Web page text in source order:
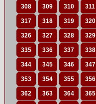
308 309 310 311
317 318 319 320
326 327 328 329
335 336 337 338
344 345 346 347
353 354 355 356
362 363 364 365